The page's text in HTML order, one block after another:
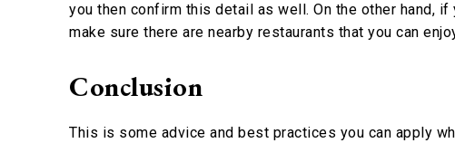
you then confirm this detail as well. On the other hand,
make sure there are nearby restaurants that you can
Conclusion
This is some advice and best practices you can apply